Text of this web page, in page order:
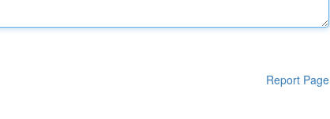
Report Page